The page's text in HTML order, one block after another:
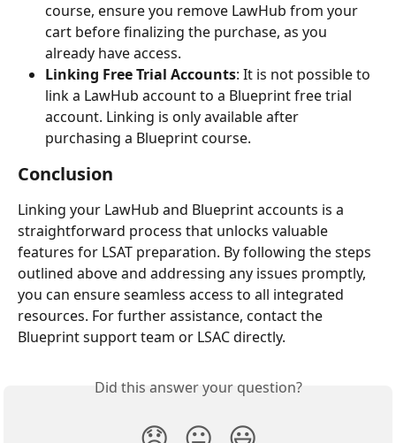
course, ensure you remove LawHub from your
cart before finalizing the purchase, as you
already have access.
Linking Free Trial Accounts: It is not possible to
link a LawHub account to a Blueprint free trial
account. Linking is only available after
purchasing a Blueprint course.
Conclusion
Linking your LawHub and Blueprint accounts is a
straightforward process that unlocks valuable
features for LSAT preparation. By following the steps
outlined above and addressing any issues promptly,
you can ensure seamless access to all integrated
resources. For further assistance, contact the
Blueprint support team or LSAC directly.
Did this answer your question?